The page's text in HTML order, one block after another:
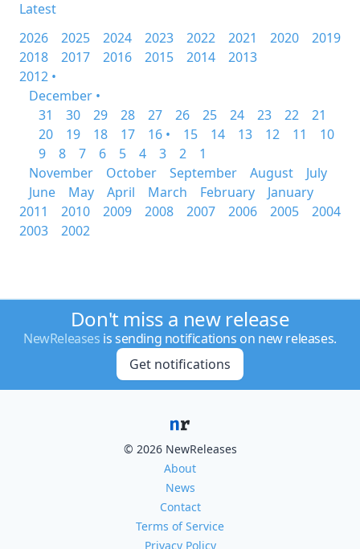
Latest
2026
2025 2024 2023 2022 2021 2020
2019
2018
2017 2016 2015 2014
2013
2012 •
December •
31
30 29 28 27 26 25 24 23 22
21
20
19 18 17 16 • 15 14 13 12 11
10
9
8 7 6 5 4 3 2
1
November
October September August
July
June
May April March February
January
2011
2010 2009 2008 2007 2006 2005
2004
2003
2002
Don't miss a new release
NewReleases is sending notifications on new releases.
Get notifications
© 2026 NewReleases
About
News
Contact
Terms of Service
Privacy Policy